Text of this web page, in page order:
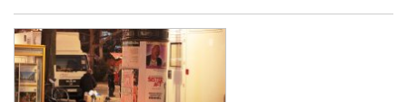
2017-13.jpg